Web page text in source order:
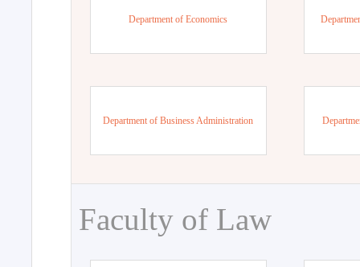
Department of Economics
Department of Business Administration
Faculty of Law